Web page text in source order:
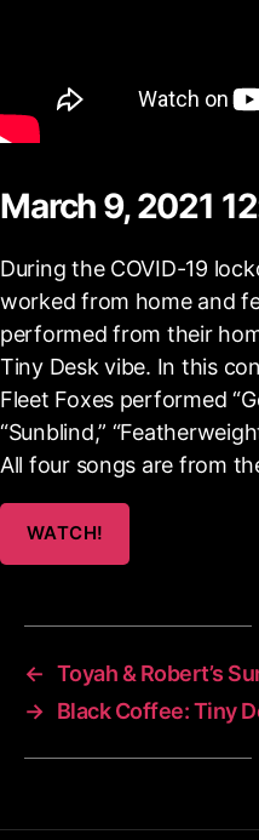
March 9, 2021
During the COVID-19
worked from home and
performed from their
Tiny Desk vibe. In this
Fleet Foxes performed
“Sunblind,”
All four songs are from
WATCH!
← Toyah & Robert’s
→ Black Coffee: Tiny